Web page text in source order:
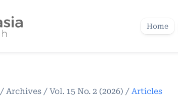
Home
/ Archives / Vol. 15 No. 2 (2026) / Articles